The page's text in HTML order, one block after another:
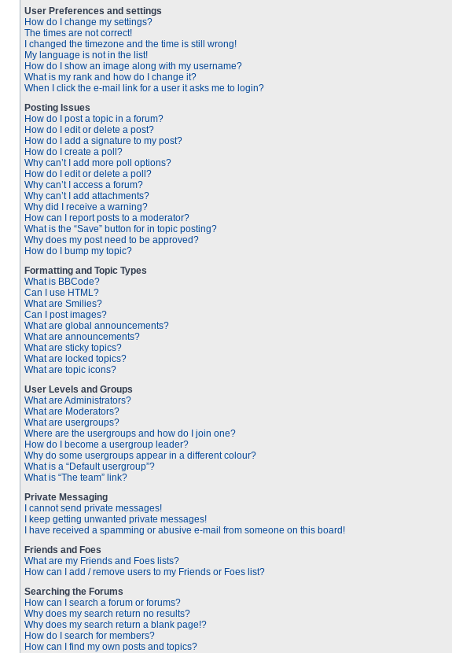
User Preferences and settings
How do I change my settings?
The times are not correct!
I changed the timezone and the time is still wrong!
My language is not in the list!
How do I show an image along with my username?
What is my rank and how do I change it?
When I click the e-mail link for a user it asks me to login?
Posting Issues
How do I post a topic in a forum?
How do I edit or delete a post?
How do I add a signature to my post?
How do I create a poll?
Why can’t I add more poll options?
How do I edit or delete a poll?
Why can’t I access a forum?
Why can’t I add attachments?
Why did I receive a warning?
How can I report posts to a moderator?
What is the “Save” button for in topic posting?
Why does my post need to be approved?
How do I bump my topic?
Formatting and Topic Types
What is BBCode?
Can I use HTML?
What are Smilies?
Can I post images?
What are global announcements?
What are announcements?
What are sticky topics?
What are locked topics?
What are topic icons?
User Levels and Groups
What are Administrators?
What are Moderators?
What are usergroups?
Where are the usergroups and how do I join one?
How do I become a usergroup leader?
Why do some usergroups appear in a different colour?
What is a “Default usergroup”?
What is “The team” link?
Private Messaging
I cannot send private messages!
I keep getting unwanted private messages!
I have received a spamming or abusive e-mail from someone on this board!
Friends and Foes
What are my Friends and Foes lists?
How can I add / remove users to my Friends or Foes list?
Searching the Forums
How can I search a forum or forums?
Why does my search return no results?
Why does my search return a blank page!?
How do I search for members?
How can I find my own posts and topics?